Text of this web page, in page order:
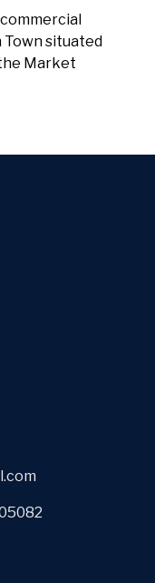
situated
Market